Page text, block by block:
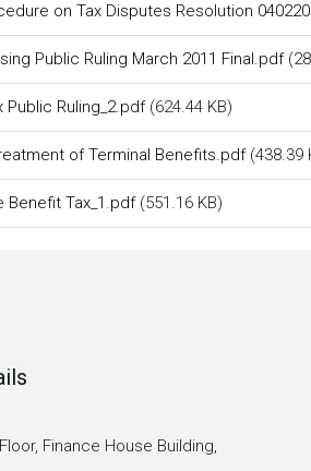
on Tax Disputes Resolution
Public Ruling March 2011 Final.pdf
Public Ruling_2.pdf (624.44 KB)
of Terminal Benefits.pdf (438.39
Benefit Tax_1.pdf (551.16 KB)
Finance House Building,